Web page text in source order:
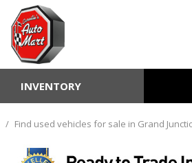
INVENTORY
/ Find used vehicles for sale in Grand